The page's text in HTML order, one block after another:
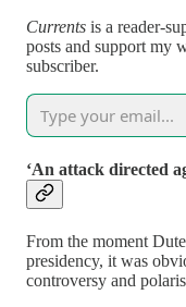
Currents is a reader-
posts and support my
subscriber.
‘An attack directed
From the moment
presidency, it was
controversy and